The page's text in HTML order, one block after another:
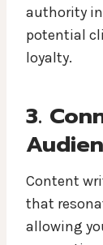
authority
potential
loyalty.
3.
Content
that
allowing